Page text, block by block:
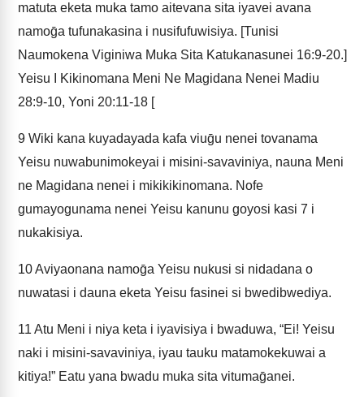
matuta eketa muka tamo aitevana sita iyavei avana
namoḡa tufunakasina i nusifufuwisiya. [Tunisi
Naumokena Viginiwa Muka Sita Katukanasunei 16:9-20.]
Yeisu I Kikinomana Meni Ne Magidana Nenei Madiu
28:9-10, Yoni 20:11-18 [
9 Wiki kana kuyadayada kafa viuḡu nenei tovanama
Yeisu nuwabunimokeyai i misini-savaviniya, nauna Meni
ne Magidana nenei i mikikikinomana. Nofe
gumayogunama nenei Yeisu kanunu goyosi kasi 7 i
nukakisiya.
10Aviyaonana namoḡa Yeisu nukusi si nidadana o
nuwatasi i dauna eketa Yeisu fasinei si bwedibwediya.
11 Atu Meni i niya keta i iyavisiya i bwaduwa, “Ei! Yeisu
naki i misini-savaviniya, iyau tauku matamokekuwai a
kitiya!” Eatu yana bwadu muka sita vitumaḡanei.